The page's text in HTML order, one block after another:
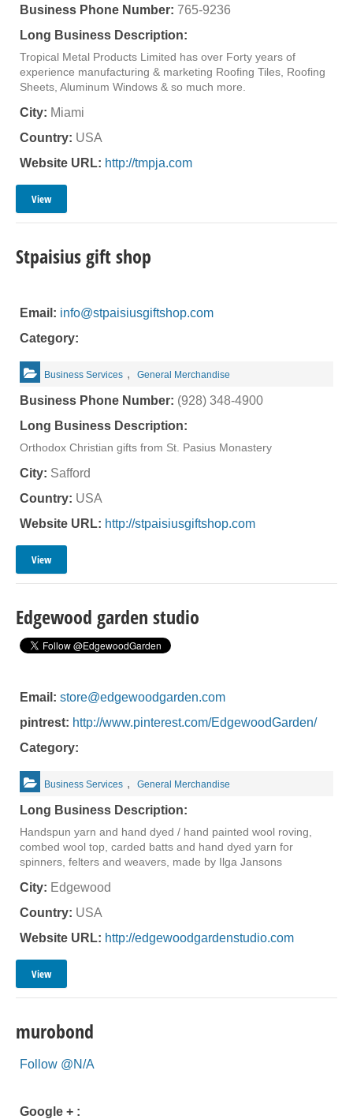
Business Phone Number: 765-9236
Long Business Description:
Tropical Metal Products Limited has over Forty years of
experience manufacturing & marketing Roofing Tiles, Roofing
Sheets, Aluminum Windows & so much more.
City: Miami
Country: USA
Website URL: http://tmpja.com
View
Stpaisius gift shop
Email: info@stpaisiusgiftshop.com
Category:
Business Services , General Merchandise
Business Phone Number: (928) 348-4900
Long Business Description:
Orthodox Christian gifts from St. Pasius Monastery
City: Safford
Country: USA
Website URL: http://stpaisiusgiftshop.com
View
Edgewood garden studio
Email: store@edgewoodgarden.com
pintrest: http://www.pinterest.com/EdgewoodGarden/
Category:
Business Services , General Merchandise
Long Business Description:
Handspun yarn and hand dyed / hand painted wool roving,
combed wool top, carded batts and hand dyed yarn for
spinners, felters and weavers, made by Ilga Jansons
City: Edgewood
Country: USA
Website URL: http://edgewoodgardenstudio.com
View
murobond
Follow @N/A
Google + :